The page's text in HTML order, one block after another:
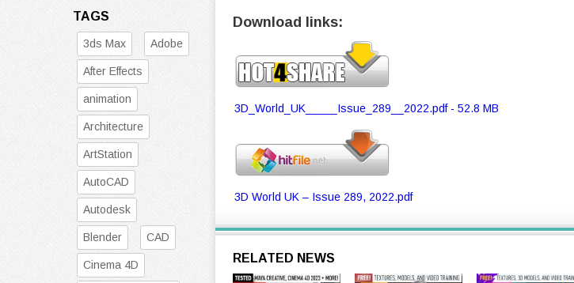
Download links:
3D_World_UK_____Issue_289__2022.pdf - 52.8 MB
3D World UK – Issue 289, 2022.pdf
RELATED NEWS
TAGS
3ds Max Adobe
After Effects
animation
Architecture
ArtStation
AutoCAD
Autodesk
Blender CAD
Cinema 4D